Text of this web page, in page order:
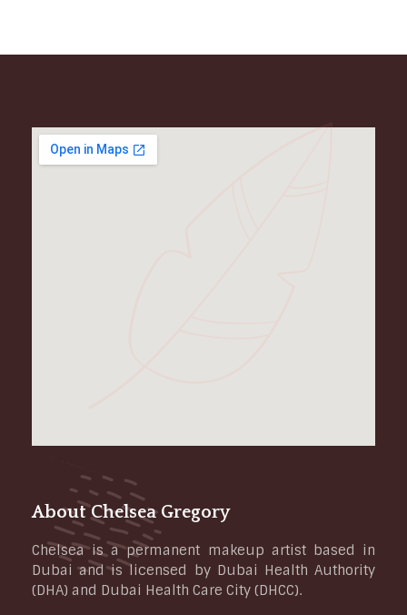
About Chelsea Gregory
Chelsea is a permanent makeup artist based in
Dubai and is licensed by Dubai Health Authority
(DHA) and Dubai Health Care City (DHCC).